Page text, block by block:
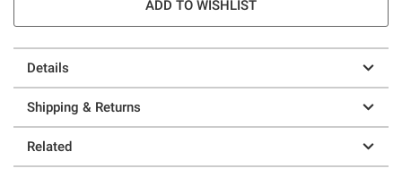
ADD TO WISHLIST
Details
Shipping & Returns
Related